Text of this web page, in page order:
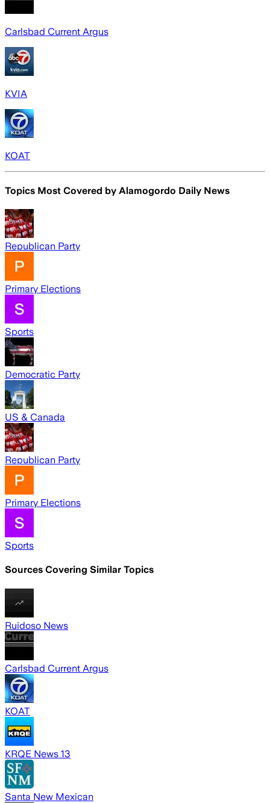
Carlsbad Current Argus
KVIA
KOAT
Topics Most Covered by Alamogordo Daily News
Republican Party
Primary Elections
Sports
Democratic Party
US & Canada
Republican Party
Primary Elections
Sports
Sources Covering Similar Topics
Ruidoso News
Carlsbad Current Argus
KOAT
KRQE News 13
Santa New Mexican